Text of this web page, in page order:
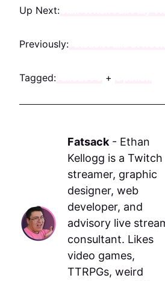
Tagged: +
Up Next:
Previously:
Fatsack - Ethan
Kellogg is a Twitch
streamer, graphic
designer, web
developer, and
advisory live
consultant. Likes
video games,
TTRPGs, weird